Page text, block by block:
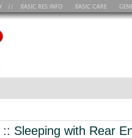
:: Sleeping with Rear